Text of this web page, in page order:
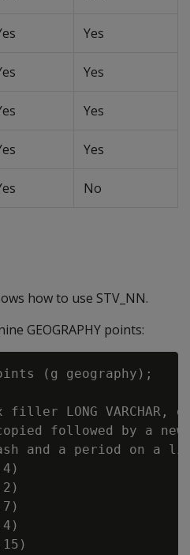
Yes
Yes
Yes
Yes
No
how to use STV_NN.
GEOGRAPHY points:
(g geography);
filler LONG
followed by a
and a period on a